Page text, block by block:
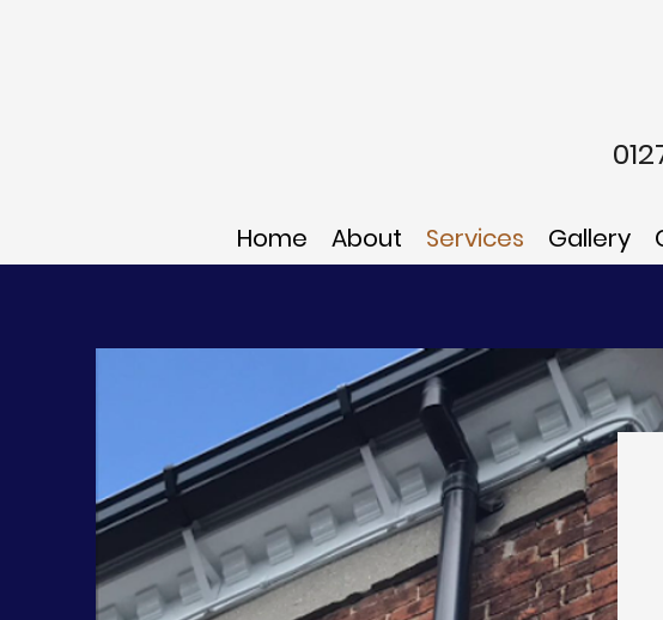
Home About Services Gallery